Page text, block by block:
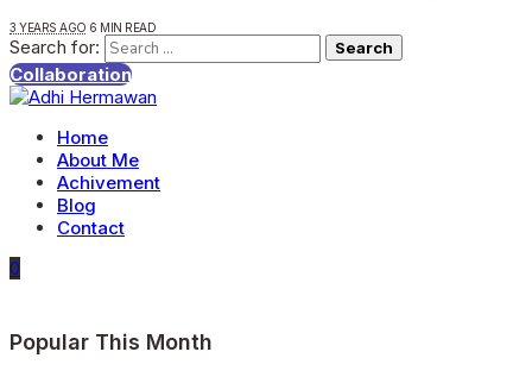
3 YEARS AGO 6 MIN READ
Search for:
Collaboration
Home
About Me
Achivement
Blog
Contact
0
Popular This Month